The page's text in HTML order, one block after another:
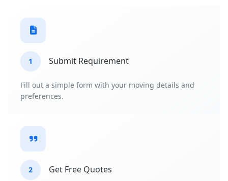
1 Submit Requirement
Fill out a simple form with your moving details and
preferences.
2 Get Free Quotes